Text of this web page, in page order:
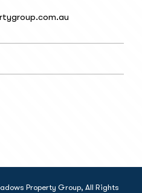
Property Group, All Rights